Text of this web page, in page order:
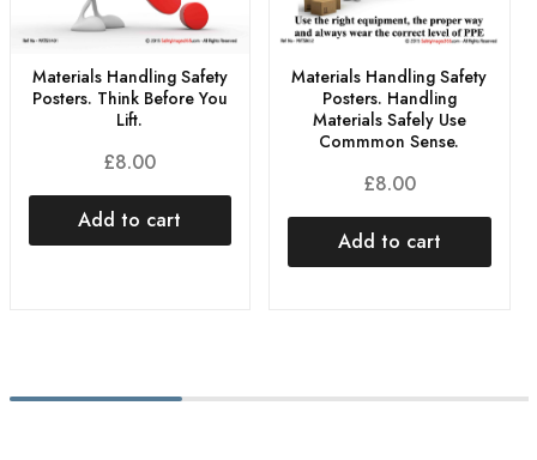
Materials Handling Safety
Posters. Think Before You
Lift.
£8.00
Add to cart
Materials Handling Safety
Posters. Handling
Materials Safely Use
Commmon Sense.
£8.00
Add to cart